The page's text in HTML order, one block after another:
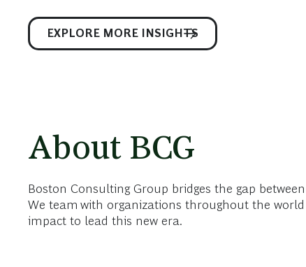
EXPLORE MORE INSIGHTS
About BCG
Boston Consulting Group bridges the gap
We team with organizations throughout the
impact to lead this new era.